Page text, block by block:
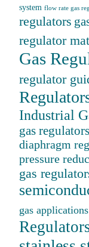
system flow rate gas
regulators
regulator
Gas
regulator
Industrial
gas regulators
diaphragm
pressure
gas
gas applications